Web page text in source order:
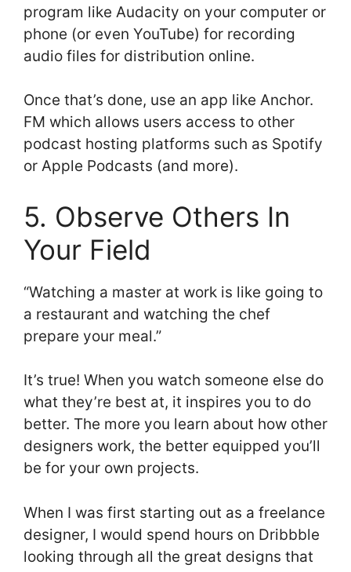
program like Audacity on your computer or
phone (or even YouTube) for recording
audio files for distribution online.
Once that’s done, use an app like Anchor.
FM which allows users access to other
podcast hosting platforms such as Spotify
or Apple Podcasts (and more).
5. Observe Others In
Your Field
“Watching a master at work is like going to
a restaurant and watching the chef
prepare your meal.”
It’s true! When you watch someone else do
what they’re best at, it inspires you to do
better. The more you learn about how other
designers work, the better equipped you’ll
be for your own projects.
When I was first starting out as a freelance
designer, I would spend hours on Dribbble
looking through all the great designs that